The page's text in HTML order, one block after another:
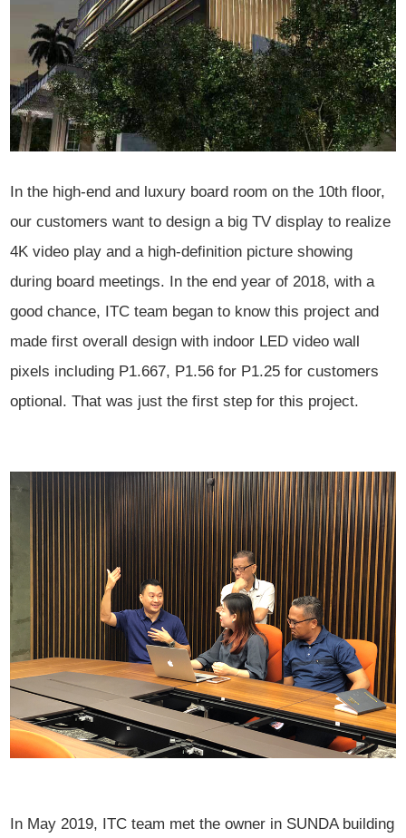
In the high-end and luxury board room on the 10th floor,
our customers want to design a big TV display to realize
4K video play and a high-definition picture showing
during board meetings. In the end year of 2018, with a
good chance, ITC team began to know this project and
made first overall design with indoor LED video wall
pixels including P1.667, P1.56 for P1.25 for customers
optional. That was just the first step for this project.
In May 2019, ITC team met the owner in SUNDA building